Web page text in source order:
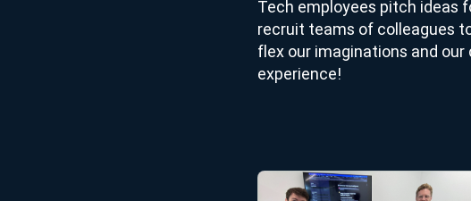
Tech employees pitch ideas
recruit teams of colleagues
flex our imaginations and
experience!